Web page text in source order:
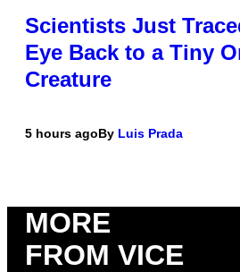
Scientists Just
Eye Back to a Tiny
Creature
5 hours agoBy Luis Prada
MORE
FROM VICE